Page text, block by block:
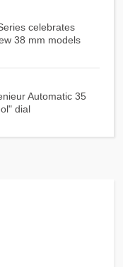
celebrates
38 mm models
Automatic 35
dial